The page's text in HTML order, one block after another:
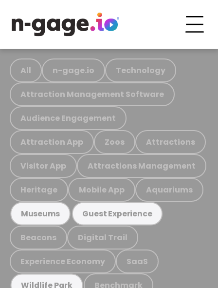
All n-gage.io Technology
Attraction Management Software
Audience Engagement
Attraction App Zoos Attractions
Visitor App Attractions Management
Heritage Mobile App Aquariums
Museums Guest Experience
Beacons Digital Trail
Experience Economy SaaS
Wildlife Park Benchmark